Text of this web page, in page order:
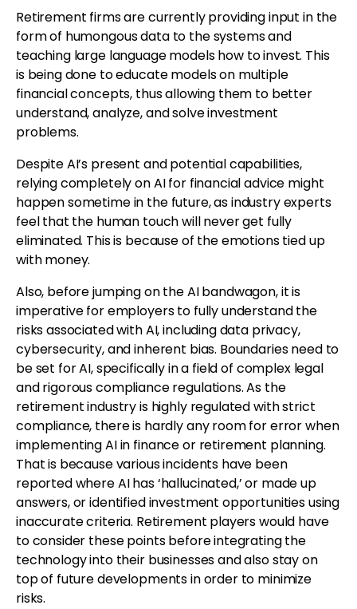
Retirement firms are currently providing input in the
form of humongous data to the systems and
teaching large language models how to invest. This
is being done to educate models on multiple
financial concepts, thus allowing them to better
understand, analyze, and solve investment
problems.
Despite AI’s present and potential capabilities,
relying completely on AI for financial advice might
happen sometime in the future, as industry experts
feel that the human touch will never get fully
eliminated. This is because of the emotions tied up
with money.
Also, before jumping on the AI bandwagon, it is
imperative for employers to fully understand the
risks associated with AI, including data privacy,
cybersecurity, and inherent bias. Boundaries need to
be set for AI, specifically in a field of complex legal
and rigorous compliance regulations. As the
retirement industry is highly regulated with strict
compliance, there is hardly any room for error when
implementing AI in finance or retirement planning.
That is because various incidents have been
reported where AI has ‘hallucinated,’ or made up
answers, or identified investment opportunities using
inaccurate criteria. Retirement players would have
to consider these points before integrating the
technology into their businesses and also stay on
top of future developments in order to minimize
risks.